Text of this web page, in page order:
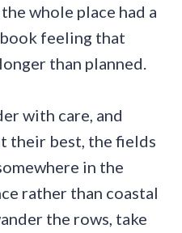
whole place had a
feeling that
than planned.
with care, and
their best, the fields
in the
rather than coastal
the rows, take